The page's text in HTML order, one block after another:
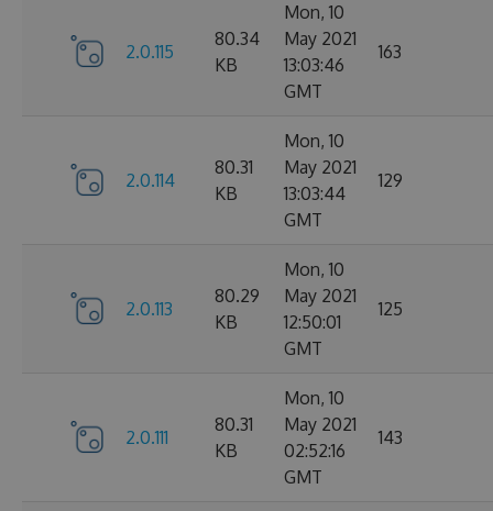
2.0.115
80.34
KB
Mon, 10
May 2021
13:03:46
GMT
163
2.0.114
80.31
KB
Mon, 10
May 2021
13:03:44
GMT
129
2.0.113
80.29
KB
Mon, 10
May 2021
12:50:01
GMT
125
2.0.111
80.31
KB
Mon, 10
May 2021
02:52:16
GMT
143